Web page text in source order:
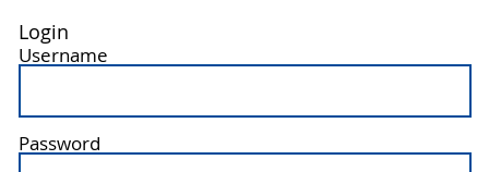
Login
Username
Password